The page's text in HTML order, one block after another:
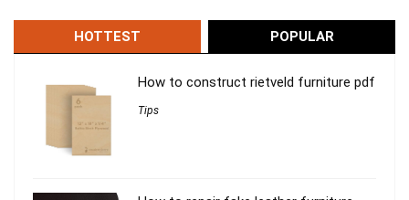
HOTTEST POPULAR
How to construct rietveld furniture pdf
Tips